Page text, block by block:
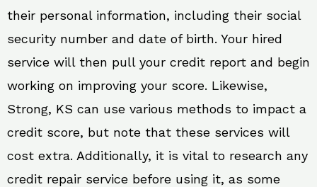
their personal information, including their social
security number and date of birth. Your hired
service will then pull your credit report and begin
working on improving your score. Likewise,
Strong, KS can use various methods to impact a
credit score, but note that these services will
cost extra. Additionally, it is vital to research any
credit repair service before using it, as some